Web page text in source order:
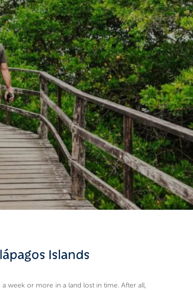
Islands
week or more in a land lost in time. After all,